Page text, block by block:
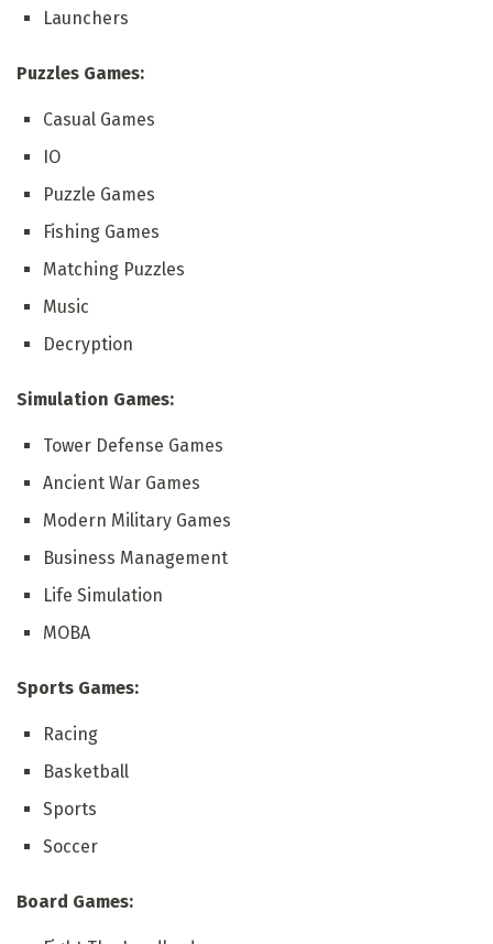
Launchers
Puzzles Games:
Casual Games
IO
Puzzle Games
Fishing Games
Matching Puzzles
Music
Decryption
Simulation Games:
Tower Defense Games
Ancient War Games
Modern Military Games
Business Management
Life Simulation
MOBA
Sports Games:
Racing
Basketball
Sports
Soccer
Board Games: